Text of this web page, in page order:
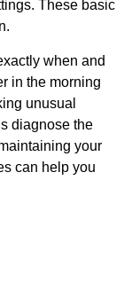
These basic
when and
in the morning
unusual
diagnose the
your
can help you